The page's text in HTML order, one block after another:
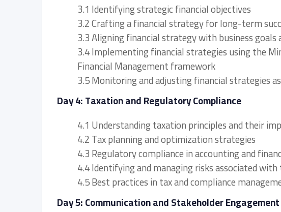
3.1 Identifying strategic financial objectives
3.2 Crafting a financial strategy for long-term
3.3 Aligning financial strategy with business goals
3.4 Implementing financial strategies using the
Financial Management framework
3.5 Monitoring and adjusting financial strategies
Day 4: Taxation and Regulatory Compliance
4.1 Understanding taxation principles and their
4.2 Tax planning and optimization strategies
4.3 Regulatory compliance in accounting and
4.4 Identifying and managing risks associated
4.5 Best practices in tax and compliance
Day 5: Communication and Stakeholder Engagement